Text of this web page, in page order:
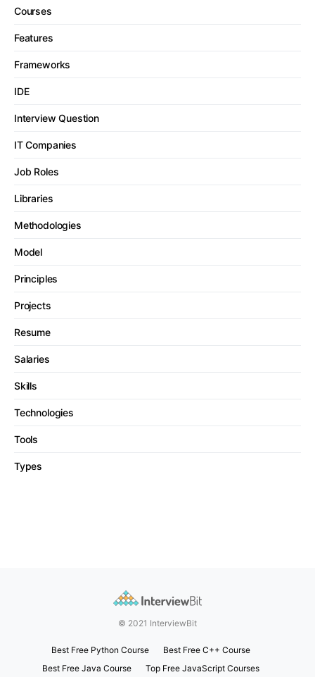
Courses
Features
Frameworks
IDE
Interview Question
IT Companies
Job Roles
Libraries
Methodologies
Model
Principles
Projects
Resume
Salaries
Skills
Technologies
Tools
Types
© 2021 InterviewBit
Best Free Python Course
Best Free C++ Course
Best Free Java Course
Top Free JavaScript Courses